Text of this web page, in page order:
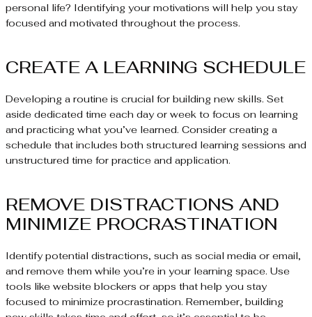
personal life? Identifying your motivations will help you stay
focused and motivated throughout the process.
CREATE A LEARNING SCHEDULE
Developing a routine is crucial for building new skills. Set
aside dedicated time each day or week to focus on learning
and practicing what you’ve learned. Consider creating a
schedule that includes both structured learning sessions and
unstructured time for practice and application.
REMOVE DISTRACTIONS AND
MINIMIZE PROCRASTINATION
Identify potential distractions, such as social media or email,
and remove them while you’re in your learning space. Use
tools like website blockers or apps that help you stay
focused to minimize procrastination. Remember, building